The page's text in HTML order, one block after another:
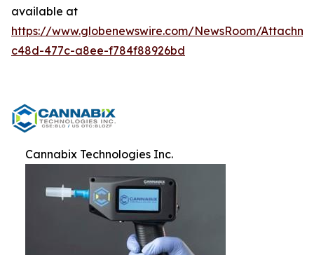
available at
https://www.globenewswire.com/NewsRoom/
c48d-477c-a8ee-f784f88926bd
Cannabix Technologies Inc.